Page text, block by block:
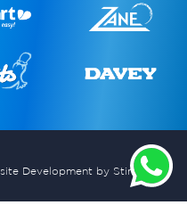
Development by Stimulus